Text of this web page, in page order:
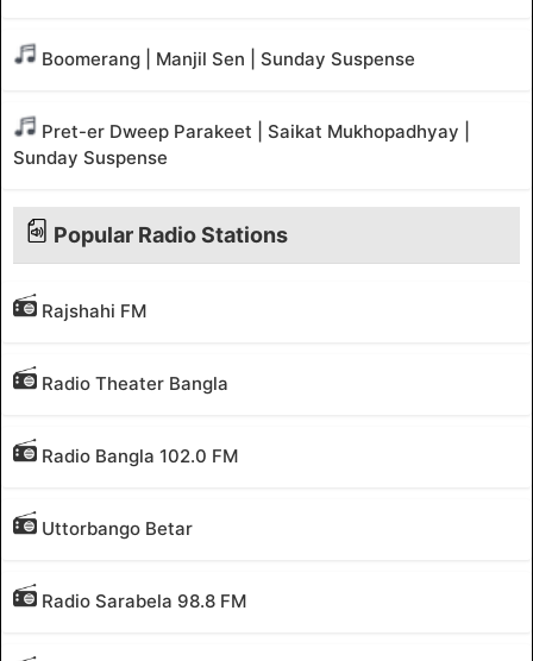
Boomerang | Manjil Sen | Sunday Suspense
Pret-er Dweep Parakeet | Saikat Mukhopadhyay |
Sunday Suspense
Popular Radio Stations
Rajshahi FM
Radio Theater Bangla
Radio Bangla 102.0 FM
Uttorbango Betar
Radio Sarabela 98.8 FM